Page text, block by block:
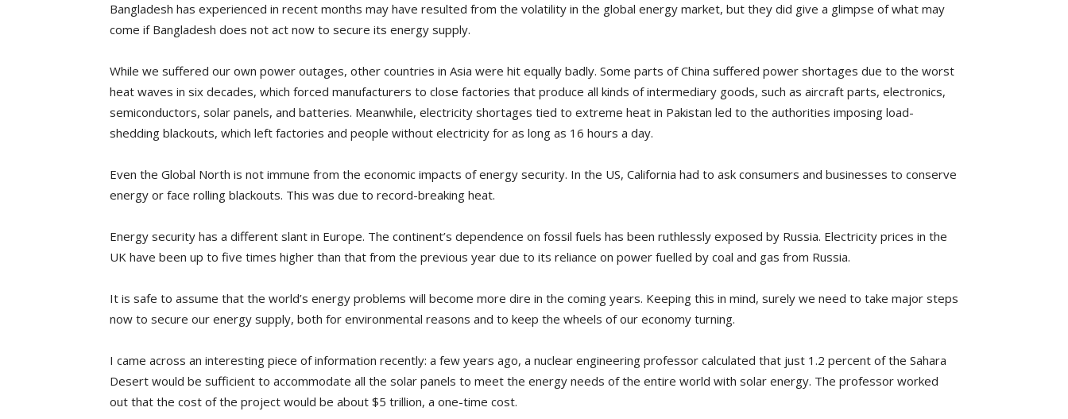
Bangladesh has experienced in recent months may have resulted from the volatility in the global energy market, but they did give a glimpse of what may
come if Bangladesh does not act now to secure its energy supply.
While we suffered our own power outages, other countries in Asia were hit equally badly. Some parts of China suffered power shortages due to the worst
heat waves in six decades, which forced manufacturers to close factories that produce all kinds of intermediary goods, such as aircraft parts, electronics,
semiconductors, solar panels, and batteries. Meanwhile, electricity shortages tied to extreme heat in Pakistan led to the authorities imposing load-
shedding blackouts, which left factories and people without electricity for as long as 16 hours a day.
Even the Global North is not immune from the economic impacts of energy security. In the US, California had to ask consumers and businesses to conserve
energy or face rolling blackouts. This was due to record-breaking heat.
Energy security has a different slant in Europe. The continent’s dependence on fossil fuels has been ruthlessly exposed by Russia. Electricity prices in the
UK have been up to five times higher than that from the previous year due to its reliance on power fuelled by coal and gas from Russia.
It is safe to assume that the world’s energy problems will become more dire in the coming years. Keeping this in mind, surely we need to take major steps
now to secure our energy supply, both for environmental reasons and to keep the wheels of our economy turning.
I came across an interesting piece of information recently: a few years ago, a nuclear engineering professor calculated that just 1.2 percent of the Sahara
Desert would be sufficient to accommodate all the solar panels to meet the energy needs of the entire world with solar energy. The professor worked
out that the cost of the project would be about $5 trillion, a one-time cost.